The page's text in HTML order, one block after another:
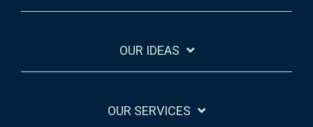
OUR IDEAS
OUR SERVICES